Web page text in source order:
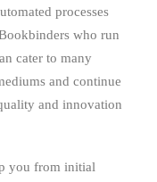
processes
who run
cater to many
and continue
and innovation
you from initial